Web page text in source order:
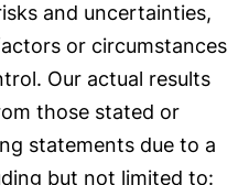
and uncertainties,
or circumstances
Our actual results
those stated or
statements due to a
but not limited to: